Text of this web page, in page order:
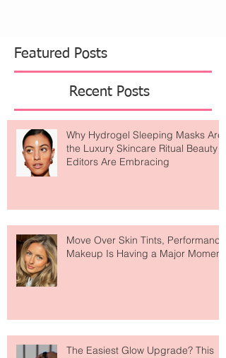
Recent Posts
Why Hydrogel Sleeping Masks Are